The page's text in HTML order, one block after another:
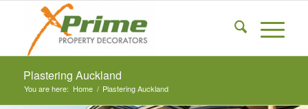
Plastering Auckland
You are here: Home / Plastering Auckland